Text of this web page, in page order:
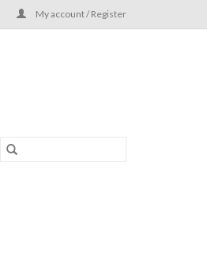
My account / Register